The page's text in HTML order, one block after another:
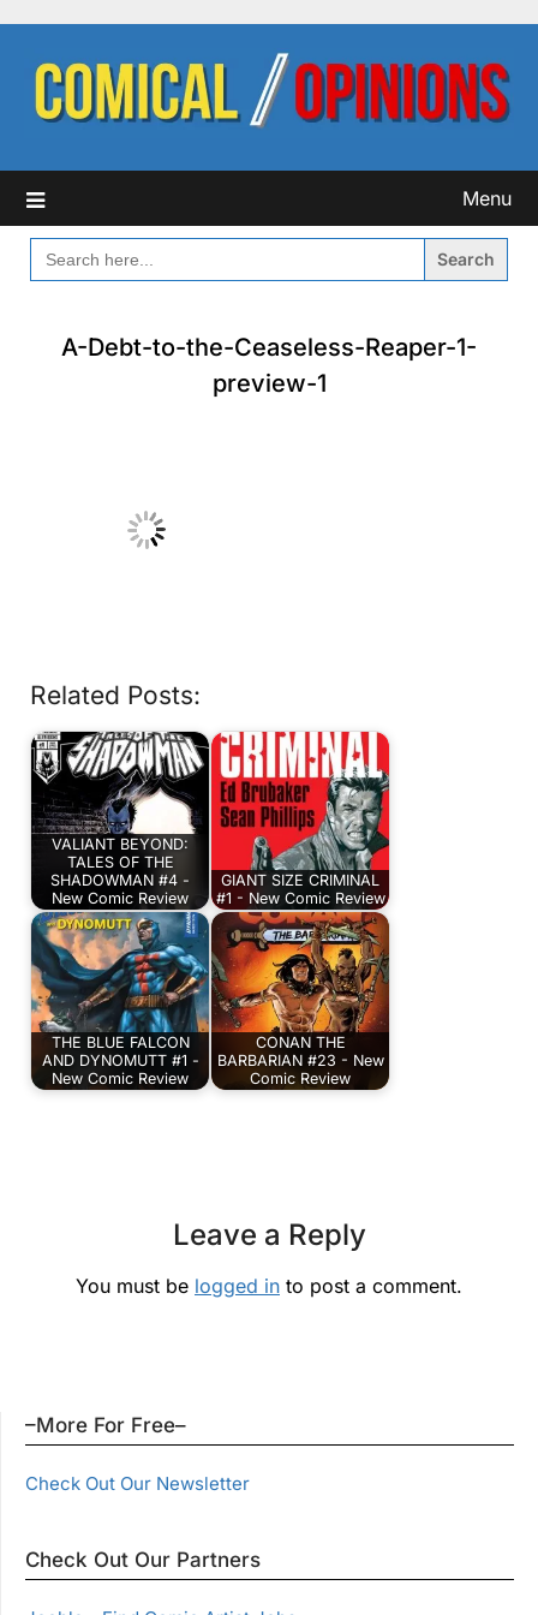
content
Menu
SEARCH
FOR:
A-Debt-to-the-Ceaseless-Reaper-1-
preview-1
Related Posts:
VALIANT BEYOND:
TALES OF THE
SHADOWMAN #4 -
New Comic Review
GIANT SIZE CRIMINAL
#1 - New Comic Review
THE BLUE FALCON
AND DYNOMUTT #1 -
New Comic Review
CONAN THE
BARBARIAN #23 - New
Comic Review
Leave a Reply
You must be logged in to post a comment.
–More For Free–
Check Out Our Newsletter
Check Out Our Partners